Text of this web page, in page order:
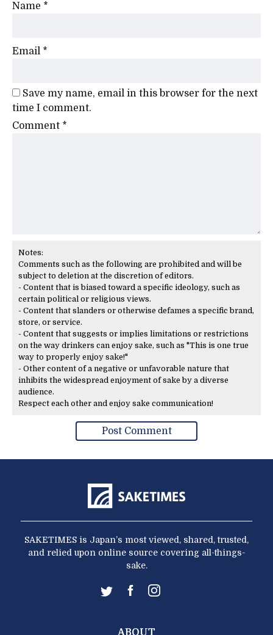
Name *
Email *
Save my name, email in this browser for the next
time I comment.
Comment *
Notes:
Comments such as the following are prohibited and will be
subject to deletion at the discretion of editors.
- Content that is biased toward a specific ideology, such as
certain political or religious views.
- Content that slanders or otherwise defames a specific brand,
store, or service.
- Content that suggests or implies limitations or restrictions
on the way drinkers can enjoy sake, such as "This is one true
way to properly enjoy sake!"
- Other content of a negative or unfavorable nature that
inhibits the widespread enjoyment of sake by a diverse
audience.
Respect each other and enjoy sake communication!
SAKETIMES is Japan’s most viewed, shared, trusted,
and relied upon online source covering all-things-
sake.
ABOUT